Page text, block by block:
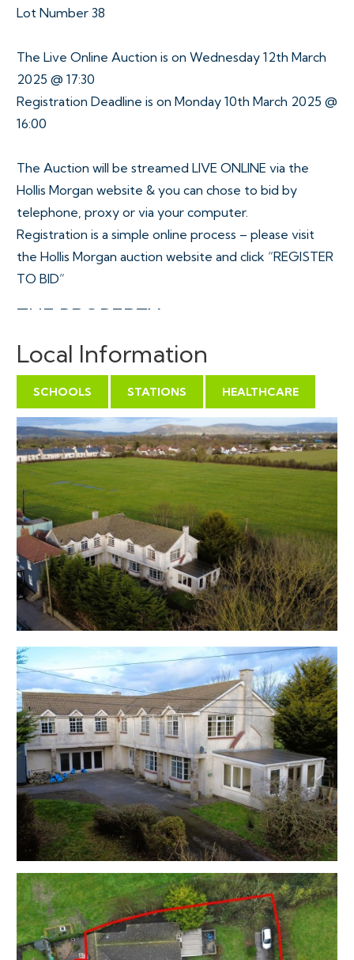
Lot Number 38
The Live Online Auction is on Wednesday 12th March
2025 @ 17:30
Registration Deadline is on Monday 10th March 2025 @
16:00
The Auction will be streamed LIVE ONLINE via the
Hollis Morgan website & you can chose to bid by
telephone, proxy or via your computer.
Registration is a simple online process – please visit
the Hollis Morgan auction website and click “REGISTER
TO BID”
THE PROPERTY
A spacious Freehold semi detached family home with
outstanding rural views to the rear and towards Brent
Knoll to the front aspect, occupying a mature 0.25
Acre plot with two vehicular driveways and ample off
street parking. The accommodation ( 2868 Sq Ft ) is
arranged over 2 floors with 4 flexible reception
rooms, kitchen and large integral garage whilst upstairs
are 4 double bedrooms plus 2 bathrooms and a WC.
Sold with vacant possession.
Tenure - Freehold
Council Tax - Band G
EPC - E
Utilities, Rights & Restrictions - Please refer to the
Legal Pack
Flood Risk - Please refer to the Legal Pack
THE OPPORTUNITY
FAMILY HOME | BASIC UDPATING
This large property with rural views has scope for a
stunning 4 - 5 bed family home subject to basic
updating with the large ground floor integral garage
space providing space for further potential
accommodation.
RESIDENTIAL DEVELOPMENT
Local Information
SCHOOLS STATIONS HEALTHCARE